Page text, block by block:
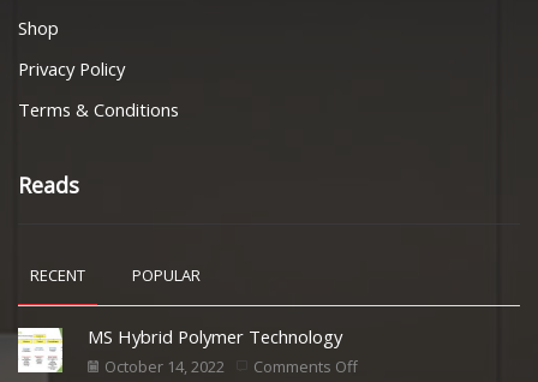
Shop
Privacy Policy
Terms & Conditions
Reads
RECENT POPULAR
MS Hybrid Polymer Technology
October 14, 2022 Comments Off